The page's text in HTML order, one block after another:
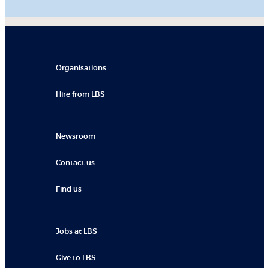
Organisations
Hire from LBS
Newsroom
Contact us
Find us
Jobs at LBS
Give to LBS